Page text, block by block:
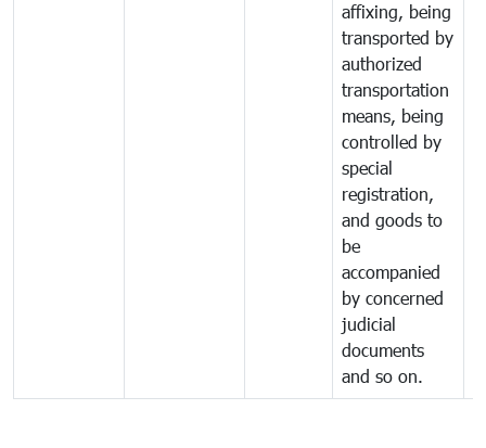
affixing, being
transported by
authorized
transportation
means, being
controlled by
special
registration,
and goods to
be
accompanied
by concerned
judicial
documents
and so on.